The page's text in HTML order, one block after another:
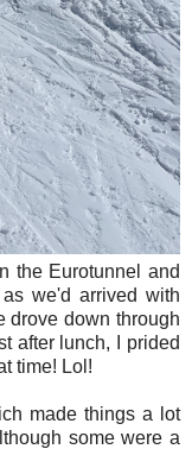
the Eurotunnel and
we'd arrived with
drove down through
after lunch, I prided
time! Lol!
made things a lot
some were a